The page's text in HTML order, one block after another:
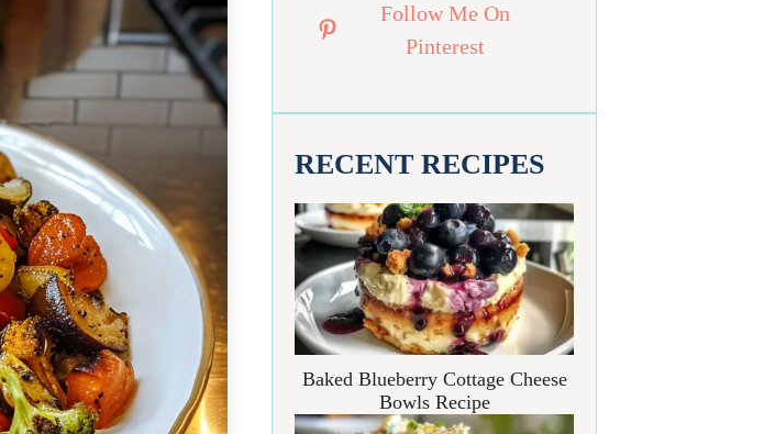
Follow Me On
Pinterest
RECENT RECIPES
Baked Blueberry Cottage Cheese
Bowls Recipe